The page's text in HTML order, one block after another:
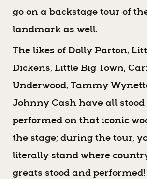
go on a backstage tour of
landmark as well.
The likes of Dolly Parton,
Dickens, Little Big Town,
Underwood, Tammy
Johnny Cash have all stood
performed on that iconic
the stage; during the tour,
literally stand where
greats stood and